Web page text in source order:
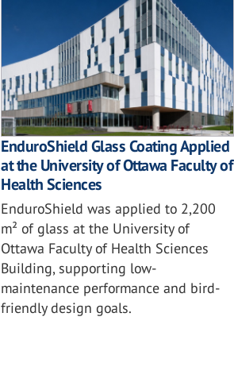
EnduroShield Glass Coating Applied
at the University of Ottawa Faculty of
Health Sciences
EnduroShield was applied to 2,200
m² of glass at the University of
Ottawa Faculty of Health Sciences
Building, supporting low-
maintenance performance and bird-
friendly design goals.